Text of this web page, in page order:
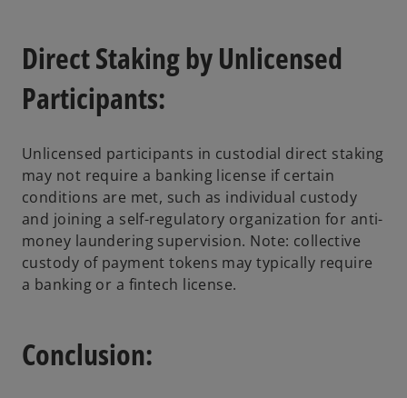
Direct Staking by Unlicensed
Participants:
Unlicensed participants in custodial direct staking
may not require a banking license if certain
conditions are met, such as individual custody
and joining a self-regulatory organization for anti-
money laundering supervision. Note: collective
custody of payment tokens may typically require
a banking or a fintech license.
Conclusion: